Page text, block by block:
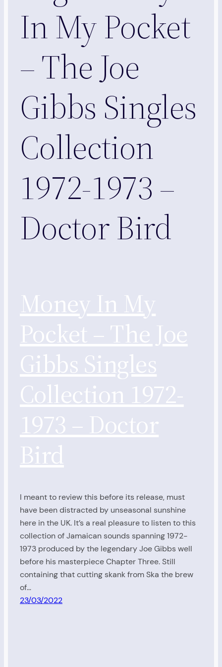
In My Pocket
– The Joe
Gibbs Singles
Collection
1972-1973 –
Doctor Bird
Money In My
Pocket – The Joe
Gibbs Singles
Collection 1972-
1973 – Doctor
Bird
I meant to review this before its release, must
have been distracted by unseasonal sunshine
here in the UK. It’s a real pleasure to listen to this
collection of Jamaican sounds spanning 1972-
1973 produced by the legendary Joe Gibbs well
before his masterpiece Chapter Three. Still
containing that cutting skank from Ska the brew
of…
23/03/2022